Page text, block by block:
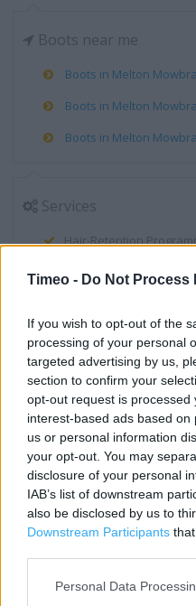
Timeo - Do Not Process
If you wish to opt-out of the
processing of your personal
targeted advertising by us,
section to confirm your
opt-out request is processed
interest-based ads based
us or personal information
your opt-out. You may
disclosure of your personal
IAB’s list of downstream
also be disclosed by us to
Downstream Participants
Personal Data
Boots near me
Boots in Melton
Boots in Melton
Boots in Melton
Services
Hair-Retention
Stop Smoking
Instant Photo Kiosk
In Store Malaria
Order & Collect Service
store)
Order Today Collect
Travel vaccinations &
Electronic Prescription
Body Mass Index (BMI)